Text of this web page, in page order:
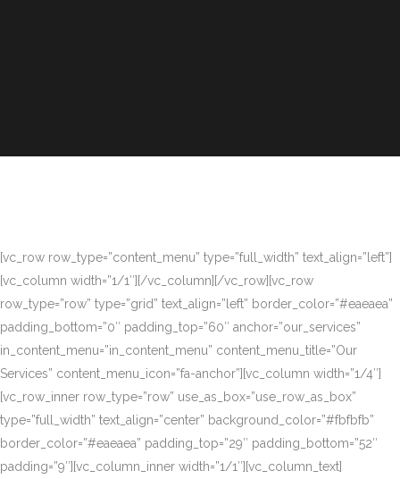
[vc_row row_type=”content_menu” type=”full_width” text_align=”left”]
[vc_column width=”1/1″][/vc_column][/vc_row][vc_row
row_type=”row” type=”grid” text_align=”left” border_color=”#eaeaea”
padding_bottom=”0″ padding_top=”60″ anchor=”our_services”
in_content_menu=”in_content_menu” content_menu_title=”Our
Services” content_menu_icon=”fa-anchor”][vc_column width=”1/4″]
[vc_row_inner row_type=”row” use_as_box=”use_row_as_box”
type=”full_width” text_align=”center” background_color=”#fbfbfb”
border_color=”#eaeaea” padding_top=”29″ padding_bottom=”52″
padding=”9″][vc_column_inner width=”1/1″][vc_column_text]